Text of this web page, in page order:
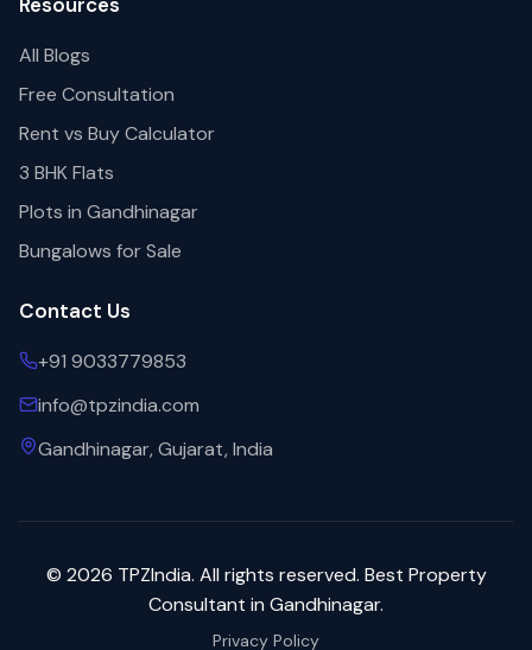
All Blogs
Free Consultation
Rent vs Buy Calculator
3 BHK Flats
Plots in Gandhinagar
Bungalows for Sale
Contact Us
+91 9033779853
info@tpzindia.com
Gandhinagar, Gujarat, India
© 2026 TPZIndia. All rights reserved. Best Property
Consultant in Gandhinagar.
Privacy Policy